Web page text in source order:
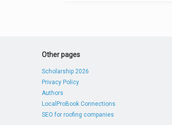
Other pages
Scholarship 2026
Privacy Policy
Authors
LocalProBook Connections
SEO for roofing companies